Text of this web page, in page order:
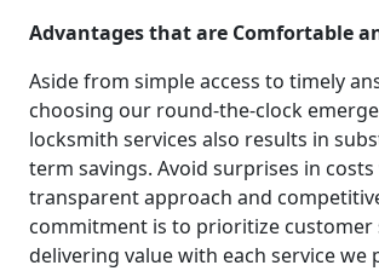
Advantages that are Comfortable
Aside from simple access to timely
choosing our round-the-clock
locksmith services also results in
term savings. Avoid surprises in
transparent approach and
commitment is to prioritize customer
delivering value with each service we